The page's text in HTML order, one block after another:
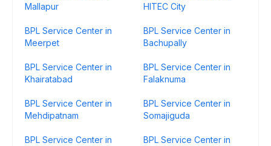
Mallapur
HITEC City
BPL Service Center in
Meerpet
BPL Service Center in
Bachupally
BPL Service Center in
Khairatabad
BPL Service Center in
Falaknuma
BPL Service Center in
Mehdipatnam
BPL Service Center in
Somajiguda
BPL Service Center in
BPL Service Center in